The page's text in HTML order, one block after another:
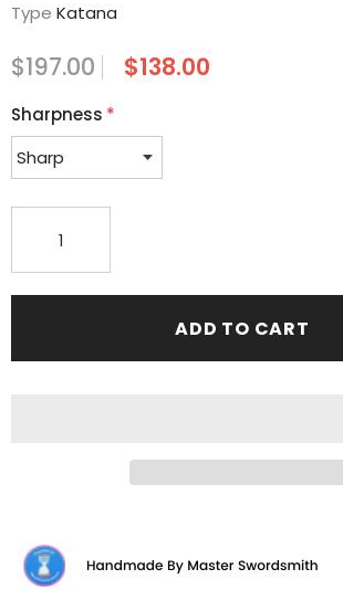
Type Katana
$197.00 $138.00
Sharpness *